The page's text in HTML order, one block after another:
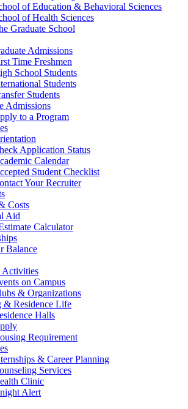
of Education & Behavioral Sciences
of Health Sciences
Graduate School
Admissions
Time Freshmen
School Students
Students
Students
Admissions
to a Program
Application Status
Calendar
Student Checklist
Your Recruiter
Costs
Aid
Calculator
Balance
Activities
on Campus
& Organizations
& Residence Life
Halls
Requirement
& Career Planning
Services
Clinic
Alert